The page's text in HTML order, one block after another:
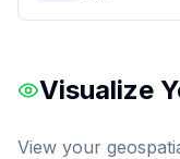
Visualize
View your